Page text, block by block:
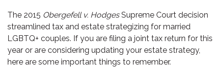
The 2015 Obergefell v. HodgesSupreme Court decision
streamlined tax and estate strategizing for married
LGBTQ+ couples. If you are filing a joint tax return for this
year or are considering updating your estate strategy,
here are some important things to remember.